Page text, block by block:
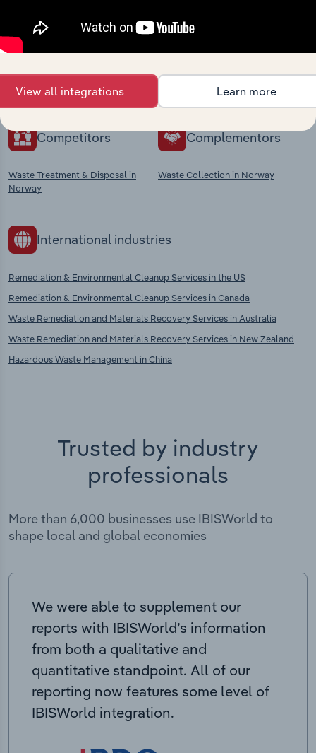
market
chains, and economic drivers to gain broader
context and insights.
Competitors
Waste Treatment & Disposal in
Norway
Complementors
Waste Collection in Norway
International industries
Remediation & Environmental Cleanup Services in the US
Remediation & Environmental Cleanup Services in Canada
Waste Remediation and Materials Recovery Services in Australia
Waste Remediation and Materials Recovery Services in New Zealand
Hazardous Waste Management in China
Trusted by industry
professionals
More than 6,000 businesses use IBISWorld to
shape local and global economies
We were able to supplement our
reports with IBISWorld’s information
from both a qualitative and
quantitative standpoint. All of our
reporting now features some level of
IBISWorld integration.
View all integrations Learn more